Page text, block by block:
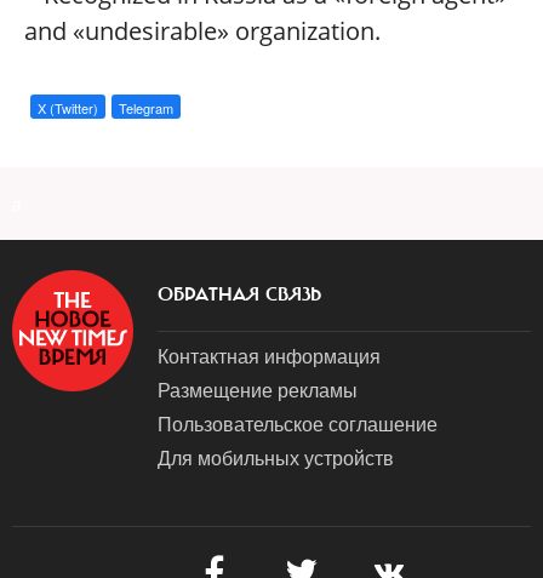
and «undesirable» organization.
X (Twitter) Telegram
ОБРАТНАЯ СВЯЗЬ
Контактная информация
Размещение рекламы
Пользовательское соглашение
Для мобильных устройств